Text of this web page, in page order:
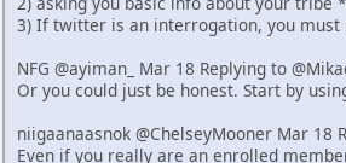
3) If twitter is an interrogation, you must
NFG @ayiman_ Mar 18 Replying to
Or you could just be honest. Start by
niigaanaasnok @ChelseyMooner Mar 18
Even if you really are an enrolled